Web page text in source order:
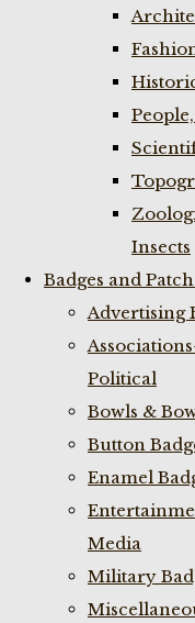
Insects
Badges and
Advertising
Political
Bowls &
Button
Enamel
Media
Military